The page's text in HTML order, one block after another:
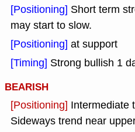
[Positioning] Short term
may start to slow.
[Positioning] at support
[Timing] Strong bullish 1
BEARISH
[Positioning] Intermediate
Sideways trend near